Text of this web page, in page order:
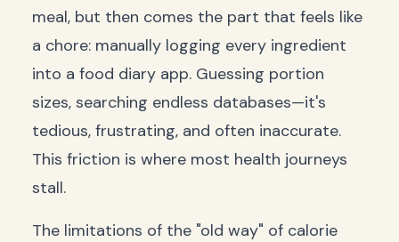
meal, but then comes the part that feels like
a chore: manually logging every ingredient
into a food diary app. Guessing portion
sizes, searching endless databases—it's
tedious, frustrating, and often inaccurate.
This friction is where most health journeys
stall.
The limitations of the "old way" of calorie